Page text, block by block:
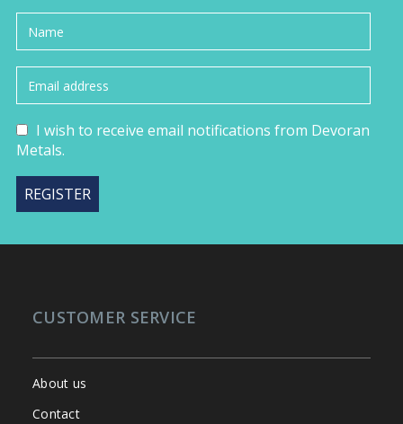
I wish to receive email notifications from Devoran
Metals.
CUSTOMER SERVICE
About us
Contact